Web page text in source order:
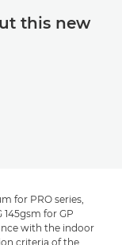
this new
for PRO series,
for GP
with the indoor
criteria of the